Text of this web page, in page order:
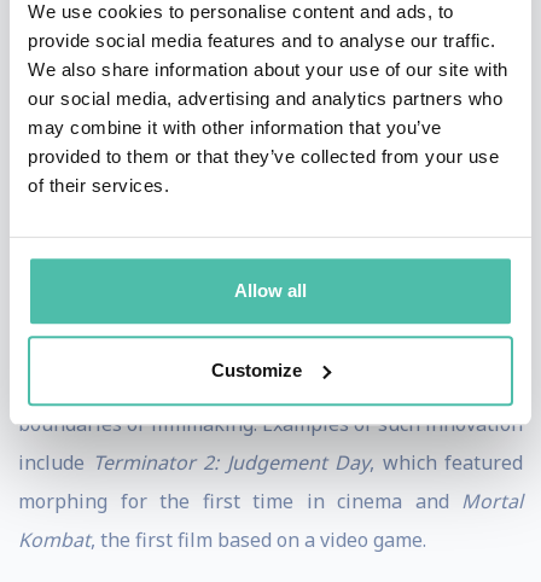
We use cookies to personalise content and ads, to
provide social media features and to analyse our traffic.
We also share information about your use of our site with
our social media, advertising and analytics partners who
may combine it with other information that you’ve
provided to them or that they’ve collected from your use
of their services.
Allow all
Customize
between the corporate landscape and Hollywood, using
examples, stories and lessons learned from the film
industry to instill outside- the-box thinking in
corporate audiences. He produced allMortal Kombat
media including three #1 films, a television series, an
', the box-office smash film starring Arnold
Schwarzenegger and directed by James Cameron.
Throughout his career, Kasanoff has pushed the
boundaries of filmmaking. Examples of such innovation
include Terminator 2: Judgement Day, which featured
morphing for the first time in cinema and Mortal
Kombat, the first film based on a video game.